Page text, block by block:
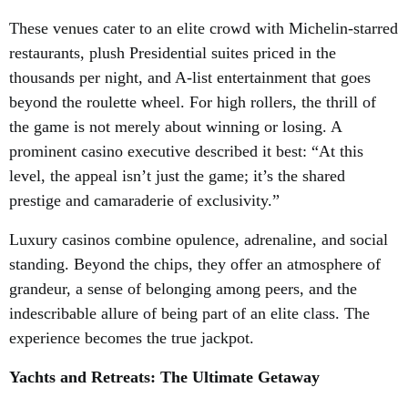
These venues cater to an elite crowd with Michelin-starred
restaurants, plush Presidential suites priced in the
thousands per night, and A-list entertainment that goes
beyond the roulette wheel. For high rollers, the thrill of
the game is not merely about winning or losing. A
prominent casino executive described it best: “At this
level, the appeal isn’t just the game; it’s the shared
prestige and camaraderie of exclusivity.”
Luxury casinos combine opulence, adrenaline, and social
standing. Beyond the chips, they offer an atmosphere of
grandeur, a sense of belonging among peers, and the
indescribable allure of being part of an elite class. The
experience becomes the true jackpot.
Yachts and Retreats: The Ultimate Getaway